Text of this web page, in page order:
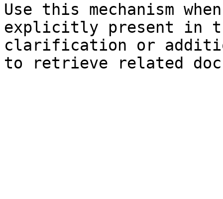
Use this mechanism
explicitly present in
clarification or